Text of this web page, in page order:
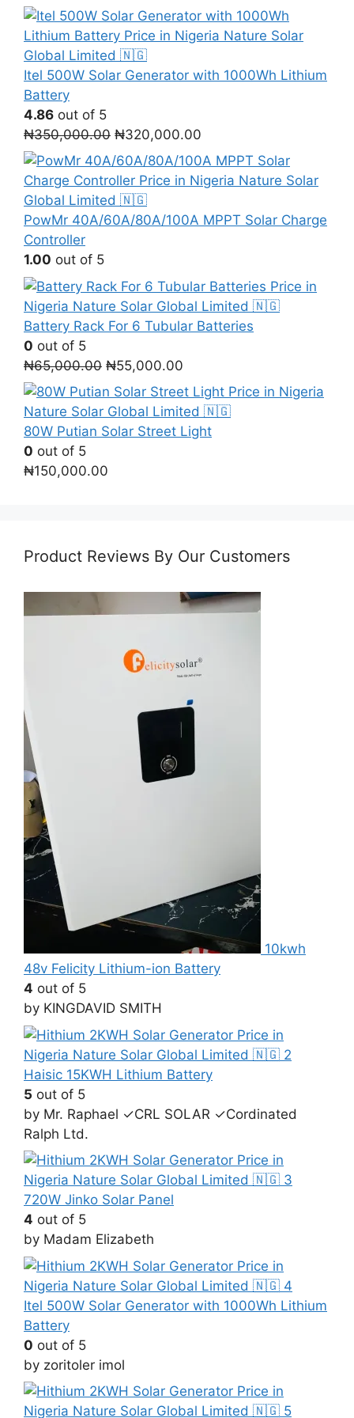
Itel 500W Solar Generator with 1000Wh Lithium
Battery
4.86 out of 5
₦350,000.00 Original
price
was:
₦350,000.00.
₦320,000.00
price
is:
₦320,000.00.
PowMr 40A/60A/80A/100A MPPT Solar Charge
Controller
1.00 out of 5
Battery Rack For 6 Tubular Batteries
0 out of 5
₦65,000.00 Original
price
was:
₦65,000.00.
₦55,000.00
price
₦55,000.00.
80W Putian Solar Street Light
0 out of 5
₦150,000.00
Product Reviews By Our Customers
10kwh
48v Felicity Lithium-ion Battery
4 out of 5
by KINGDAVID SMITH
Haisic 15KWH Lithium Battery
5 out of 5
by Mr. Raphael ✓CRL SOLAR ✓Cordinated
Ralph Ltd.
720W Jinko Solar Panel
4 out of 5
by Madam Elizabeth
Itel 500W Solar Generator with 1000Wh Lithium
Battery
0 out of 5
by zoritoler imol